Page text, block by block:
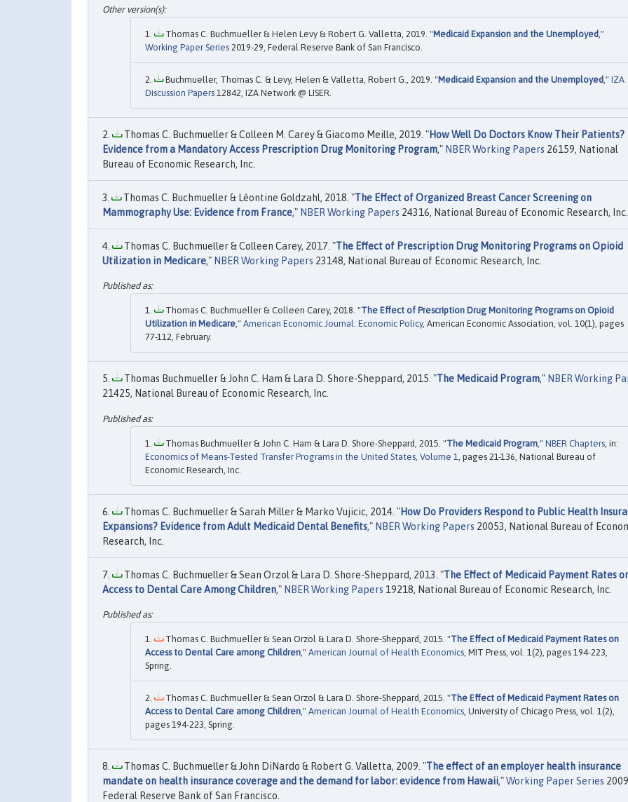
Thomas C. Buchmueller & Helen Levy & Robert G. Valletta, 2019. "Medicaid Expansion and the Unemployed ,"
Working Paper Series 2019-29, Federal Reserve Bank of San Francisco.
Buchmueller, Thomas C. & Levy, Helen & Valletta, Robert G., 2019. "Medicaid Expansion and the Unemployed ," IZA
Discussion Papers 12842, IZA Network @ LISER.
Thomas C. Buchmueller & Colleen M. Carey & Giacomo Meille, 2019. "How Well Do Doctors Know Their Patients?
Evidence from a Mandatory Access Prescription Drug Monitoring Program," NBER Working Papers 26159, National
Bureau of Economic Research, Inc.
Thomas C. Buchmueller & Léontine Goldzahl, 2018. "The Effect of Organized Breast Cancer Screening on
Mammography Use: Evidence from France," NBER Working Papers 24316, National Bureau of Economic Research, Inc.
Thomas C. Buchmueller & Colleen Carey, 2017. "The Effect of Prescription Drug Monitoring Programs on Opioid
Utilization in Medicare," NBER Working Papers 23148, National Bureau of Economic Research, Inc.
Thomas C. Buchmueller & Colleen Carey, 2018. "The Effect of Prescription Drug Monitoring Programs on Opioid
Utilization in Medicare," American Economic Journal: Economic Policy, American Economic Association, vol. 10(1), pages
77-112, February.
Thomas Buchmueller & John C. Ham & Lara D. Shore-Sheppard, 2015. "The Medicaid Program," NBER Working
21425, National Bureau of Economic Research, Inc.
Thomas Buchmueller & John C. Ham & Lara D. Shore-Sheppard, 2015. "The Medicaid Program ," NBER Chapters , in:
Economics of Means-Tested Transfer Programs in the United States, Volume 1 , pages 21-136, National Bureau of
Economic Research, Inc.
Thomas C. Buchmueller & Sarah Miller & Marko Vujicic, 2014. "How Do Providers Respond to Public Health
Expansions? Evidence from Adult Medicaid Dental Benefits," NBER Working Papers 20053, National Bureau of
Research, Inc.
Thomas C. Buchmueller & Sean Orzol & Lara D. Shore-Sheppard, 2013. "The Effect of Medicaid Payment Rates
Access to Dental Care Among Children," NBER Working Papers 19218, National Bureau of Economic Research, Inc.
Thomas C. Buchmueller & Sean Orzol & Lara D. Shore-Sheppard, 2015. "The Effect of Medicaid Payment Rates on
Access to Dental Care among Children ," American Journal of Health Economics , MIT Press, vol. 1(2), pages 194-223,
Spring.
Thomas C. Buchmueller & Sean Orzol & Lara D. Shore-Sheppard, 2015. "The Effect of Medicaid Payment Rates on
Access to Dental Care among Children ," American Journal of Health Economics , University of Chicago Press, vol. 1(2),
pages 194-223, Spring.
Thomas C. Buchmueller & John DiNardo & Robert G. Valletta, 2009. "The effect of an employer health insurance
mandate on health insurance coverage and the demand for labor: evidence from Hawaii,"Working Paper Series
Federal Reserve Bank of San Francisco.